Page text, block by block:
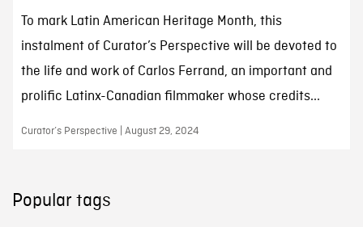
To mark Latin American Heritage Month, this
instalment of Curator’s Perspective will be devoted to
the life and work of Carlos Ferrand, an important and
prolific Latinx-Canadian filmmaker whose credits...
Curator’s Perspective | August 29, 2024
Popular tags